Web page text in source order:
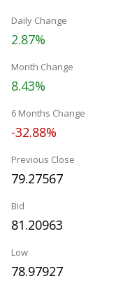
Daily Change
2.87%
Month Change
8.43%
6 Months Change
-32.88%
Previous Close
79.27567
Bid
81.20963
Low
78.97927